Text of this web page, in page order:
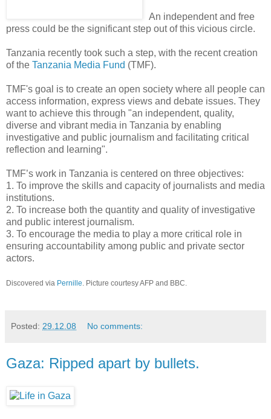
An independent and free
press could be the significant step out of this vicious circle.
Tanzania recently took such a step, with the recent creation
of the Tanzania Media Fund (TMF).
TMF's goal is to create an open society where all people can
access information, express views and debate issues. They
want to achieve this through "an independent, quality,
diverse and vibrant media in Tanzania by enabling
investigative and public journalism and facilitating critical
reflection and learning".
TMF’s work in Tanzania is centered on three objectives:
1. To improve the skills and capacity of journalists and media
institutions.
2. To increase both the quantity and quality of investigative
and public interest journalism.
3. To encourage the media to play a more critical role in
ensuring accountability among public and private sector
actors.
Discovered via Pernille. Picture courtesy AFP and BBC.
Posted: 29.12.08 No comments:
Gaza: Ripped apart by bullets.